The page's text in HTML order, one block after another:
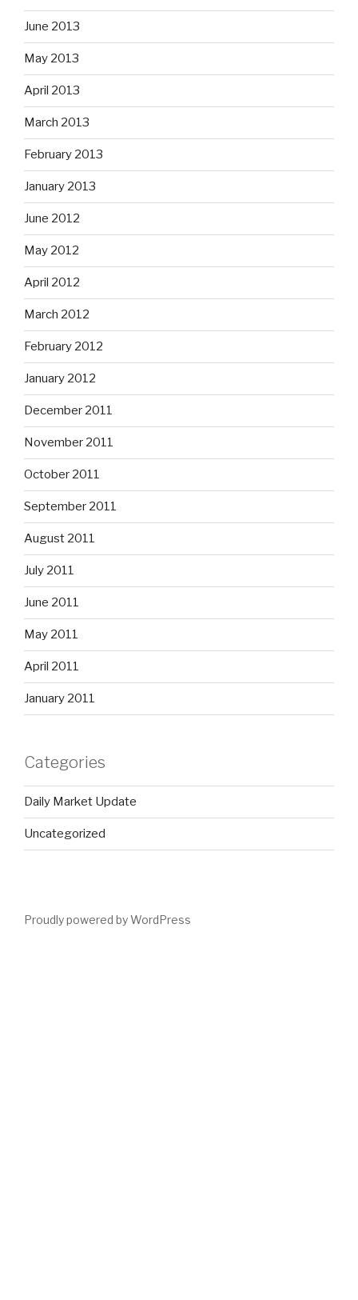
June 2013
May 2013
April 2013
March 2013
February 2013
January 2013
June 2012
May 2012
April 2012
March 2012
February 2012
January 2012
December 2011
November 2011
October 2011
September 2011
August 2011
July 2011
June 2011
May 2011
April 2011
January 2011
Categories
Daily Market Update
Uncategorized
Proudly powered by WordPress